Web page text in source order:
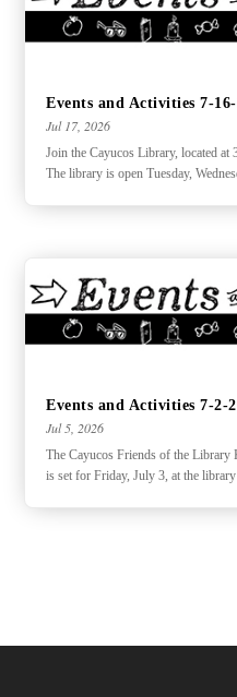
Events and Activities 7-16-
Jul 17, 2026
Join the Cayucos Library, located
The library is open Tuesday,
Events and Activities 7-2-
Jul 5, 2026
The Cayucos Friends of the
is set for Friday, July 3, at the